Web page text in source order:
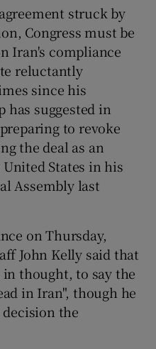
struck by
Congress must be
Iran's compliance
reluctantly
since his
suggested in
to revoke
the deal as an
States in his
Assembly last
on Thursday,
John Kelly said that
thought, to say the
in Iran", though he
the